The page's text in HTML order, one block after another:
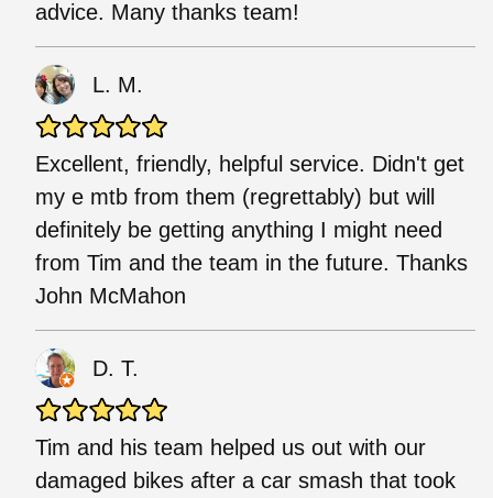
advice. Many thanks team!
L. M.
Excellent, friendly, helpful service. Didn't get
my e mtb from them (regrettably) but will
definitely be getting anything I might need
from Tim and the team in the future. Thanks
John McMahon
D. T.
Tim and his team helped us out with our
damaged bikes after a car smash that took